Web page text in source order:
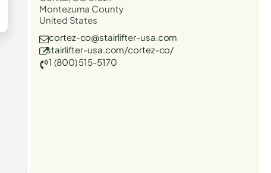
Montezuma County
United States
cortez-co@stairlifter-usa.com
stairlifter-usa.com/cortez-co/
1 (800) 515-5170